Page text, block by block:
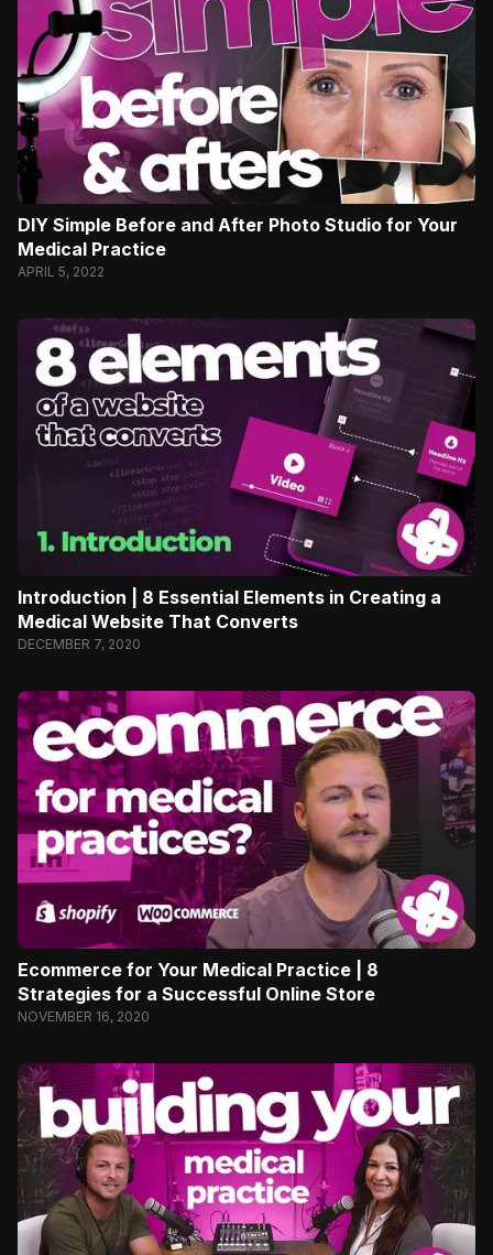
DIY Simple Before and After Photo Studio for Your
Medical Practice
APRIL 5, 2022
Introduction | 8 Essential Elements in Creating a
Medical Website That Converts
DECEMBER 7, 2020
Ecommerce for Your Medical Practice | 8
Strategies for a Successful Online Store
NOVEMBER 16, 2020